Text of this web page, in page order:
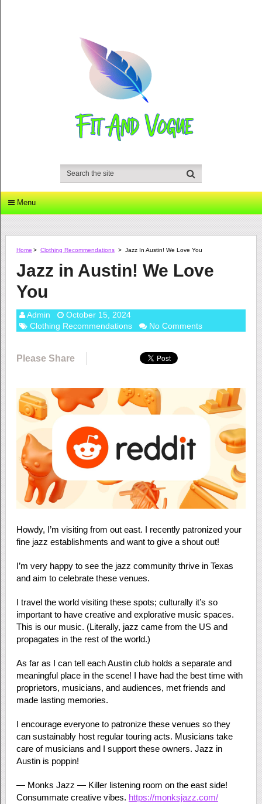
Menu
Home > Clothing Recommendations > Jazz In Austin! We Love You
Jazz in Austin! We Love
You
Admin
October 15, 2024
Clothing Recommendations
No Comments
Please Share
Howdy, I’m visiting from out east. I recently patronized your
fine jazz establishments and want to give a shout out!
I’m very happy to see the jazz community thrive in Texas
and aim to celebrate these venues.
I travel the world visiting these spots; culturally it’s so
important to have creative and explorative music spaces.
This is our music. (Literally, jazz came from the US and
propagates in the rest of the world.)
As far as I can tell each Austin club holds a separate and
meaningful place in the scene! I have had the best time with
proprietors, musicians, and audiences, met friends and
made lasting memories.
I encourage everyone to patronize these venues so they
can sustainably host regular touring acts. Musicians take
care of musicians and I support these owners. Jazz in
Austin is poppin!
— Monks Jazz — Killer listening room on the east side!
Consummate creative vibes. https://monksjazz.com/